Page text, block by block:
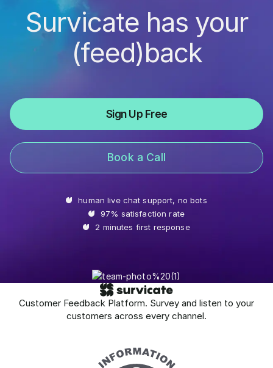
Survicate has your
(feed)back
Sign Up Free
Book a Call
human live chat support, no bots
97% satisfaction rate
2 minutes first response
Customer Feedback Platform. Survey and listen to your
customers across every channel.